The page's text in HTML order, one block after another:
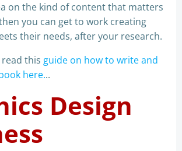
on the kind of content that matters
you can get to work creating
their needs, after your research.
this guide on how to write and
here...
Design